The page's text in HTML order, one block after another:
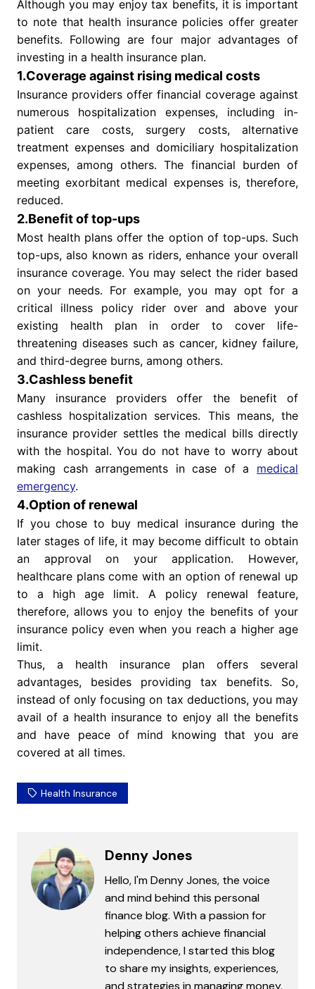
Although you may enjoy tax benefits, it is important
to note that health insurance policies offer greater
benefits. Following are four major advantages of
investing in a health insurance plan.
1.Coverage against rising medical costs
Insurance providers offer financial coverage against
numerous hospitalization expenses, including in-
patient care costs, surgery costs, alternative
treatment expenses and domiciliary hospitalization
expenses, among others. The financial burden of
meeting exorbitant medical expenses is, therefore,
reduced.
2.Benefit of top-ups
Most health plans offer the option of top-ups. Such
top-ups, also known as riders, enhance your overall
insurance coverage. You may select the rider based
on your needs. For example, you may opt for a
critical illness policy rider over and above your
existing health plan in order to cover life-
threatening diseases such as cancer, kidney failure,
and third-degree burns, among others.
3.Cashless benefit
Many insurance providers offer the benefit of
cashless hospitalization services. This means, the
insurance provider settles the medical bills directly
with the hospital. You do not have to worry about
making cash arrangements in case of a medical
emergency.
4.Option of renewal
If you chose to buy medical insurance during the
later stages of life, it may become difficult to obtain
an approval on your application. However,
healthcare plans come with an option of renewal up
to a high age limit. A policy renewal feature,
therefore, allows you to enjoy the benefits of your
insurance policy even when you reach a higher age
limit.
Thus, a health insurance plan offers several
advantages, besides providing tax benefits. So,
instead of only focusing on tax deductions, you may
avail of a health insurance to enjoy all the benefits
and have peace of mind knowing that you are
covered at all times.
Health Insurance
Denny Jones
Hello, I'm Denny Jones, the voice
and mind behind this personal
finance blog. With a passion for
helping others achieve financial
independence, I started this blog
to share my insights, experiences,